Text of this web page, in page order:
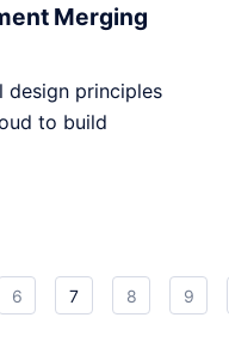
Merging
design principles
to build
6 7 8 9